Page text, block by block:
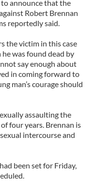
announce that the
Robert Brennan
reportedly said.
the victim in this case
was found dead by
say enough about
in coming forward to
man’s courage should
assaulting the
four years. Brennan is
intercourse and
been set for Friday,